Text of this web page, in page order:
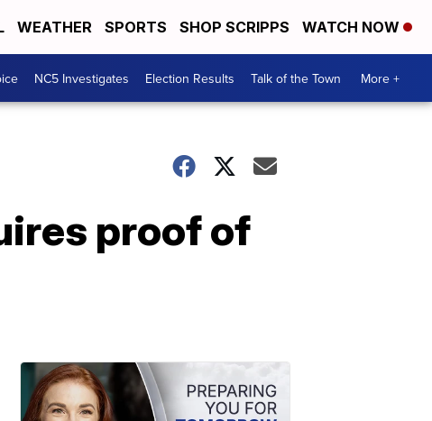
WEATHER SPORTS SHOP SCRIPPS WATCH NOW
NC5 Investigates Election Results Talk of the Town More +
proof of